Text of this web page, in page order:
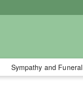
Sympathy and Funeral